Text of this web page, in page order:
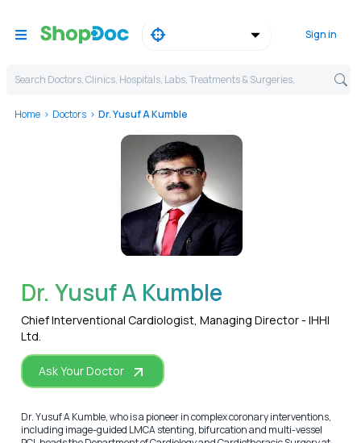
Sign in
Search Doctors, Clinics, Hospitals, Labs, Treatments & Surgeries,
Home Doctors Dr. Yusuf A Kumble
WhatsApp
Dr. Yusuf A Kumble
Chief Interventional Cardiologist, Managing Director - IHHI
Ltd.
Ask Your Doctor
Dr. Yusuf A Kumble, who is a pioneer in complex coronary interventions,
including image-guided LMCA stenting, bifurcation and multi-vessel